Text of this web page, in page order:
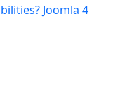
Joomla 4